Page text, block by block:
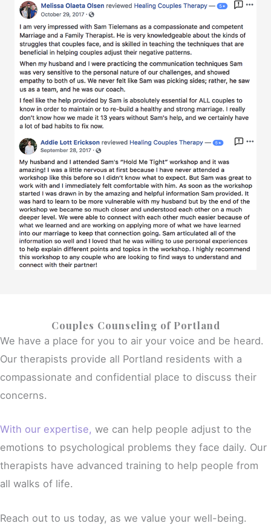
Couples Counseling of Portland
We have a place for you to air your voice and be heard.
Our therapists provide all Portland residents with a
compassionate and confidential place to discuss their
concerns.
With our expertise, we can help people adjust to the
emotions to psychological problems they face daily. Our
therapists have advanced training to help people from
all walks of life.
Reach out to us today, as we value your well-being.